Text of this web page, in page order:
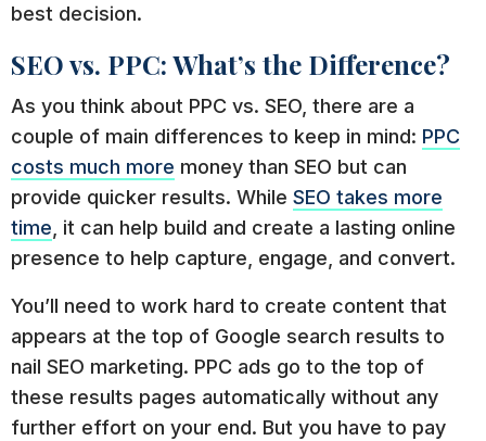
best decision.
SEO vs. PPC: What’s the Difference?
As you think about PPC vs. SEO, there are a
couple of main differences to keep in mind: PPC
costs much more money than SEO but can
provide quicker results. While SEO takes more
time , it can help build and create a lasting online
presence to help capture, engage, and convert.
You’ll need to work hard to create content that
appears at the top of Google search results to
nail SEO marketing. PPC ads go to the top of
these results pages automatically without any
further effort on your end. But you have to pay